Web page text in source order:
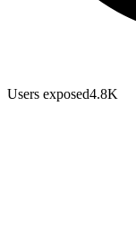
Users exposed4.8K